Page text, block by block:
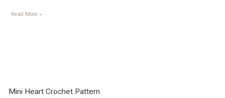
My
Read More »
Mini Heart Crochet Pattern